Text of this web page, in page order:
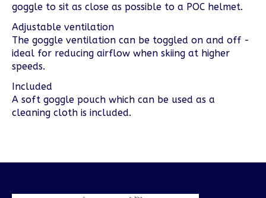
goggle to sit as close as possible to a POC helmet.
Adjustable ventilation
The goggle ventilation can be toggled on and off -
ideal for reducing airflow when skiing at higher
speeds.
Included
A soft goggle pouch which can be used as a
cleaning cloth is included.